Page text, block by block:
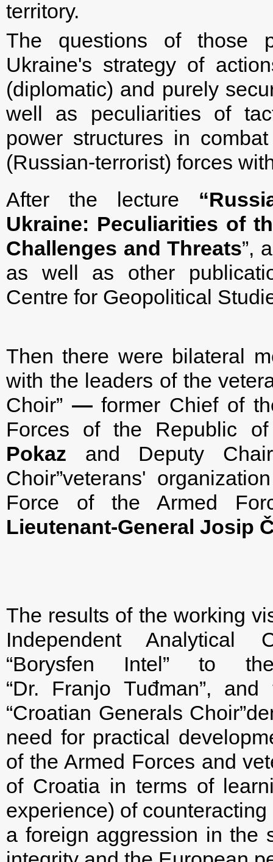
territory.
The questions of those
Ukraine's strategy of
(diplomatic) and purely
well as peculiarities of
power structures in
(Russian-terrorist) forces
After the lecture
Ukraine: Peculiarities of
Challenges and Threats”,
as well as other
Centre for Geopolitical
Then there were bilateral
with the leaders of the
Choir” —former Chief of
Forces of the Republic
Pokaz and Deputy
Choir”veterans'
Force of the Armed
Lieutenant-General Josip
The results of the working
Independent Analytical
“Borysfen Intel” to
“Dr. Franjo Tuđman”,
“Croatian Generals
need for practical
of the Armed Forces and
of Croatia in terms of
experience) of
a foreign aggression in the